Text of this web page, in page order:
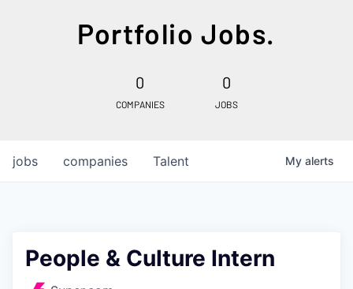
Portfolio Jobs.
0
COMPANIES
0
JOBS
jobs companies Talent My alerts
People & Culture Intern